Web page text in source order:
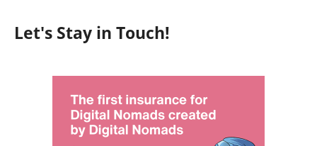
Let's Stay in Touch!